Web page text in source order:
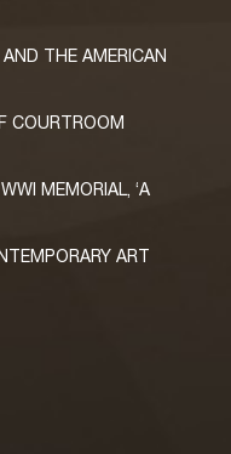
THE AMERICAN
COURTROOM
MEMORIAL, ‘A
ART